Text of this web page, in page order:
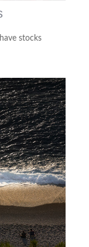
stocks